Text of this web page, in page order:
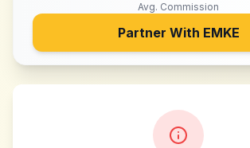
Avg. Commission
Partner With EMKE